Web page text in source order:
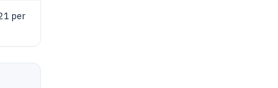
per